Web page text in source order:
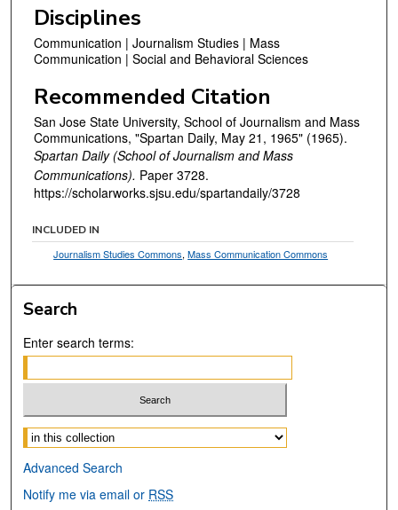
Disciplines
Communication | Journalism Studies | Mass
Communication | Social and Behavioral Sciences
Recommended Citation
San Jose State University, School of Journalism and Mass
Communications, "Spartan Daily, May 21, 1965" (1965).
Spartan Daily (School of Journalism and Mass
Communications). Paper 3728.
https://scholarworks.sjsu.edu/spartandaily/3728
INCLUDED IN
Journalism Studies Commons,Mass Communication Commons
Search
Enter search terms:
Select context to search:
Advanced Search
Notify me via email or RSS